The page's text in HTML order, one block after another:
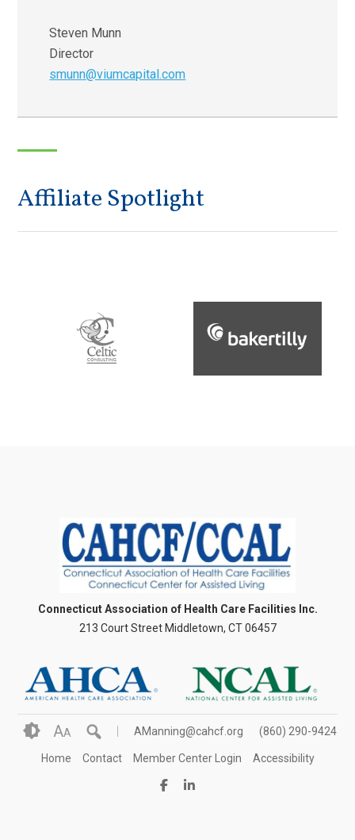
Steven Munn
Director
smunn@viumcapital.com
Affiliate Spotlight
Connecticut Association of Health Care Facilities Inc.
213 Court Street Middletown, CT 06457
AA AManning@cahcf.org (860) 290-9424
Home Contact Member Center Login Accessibility